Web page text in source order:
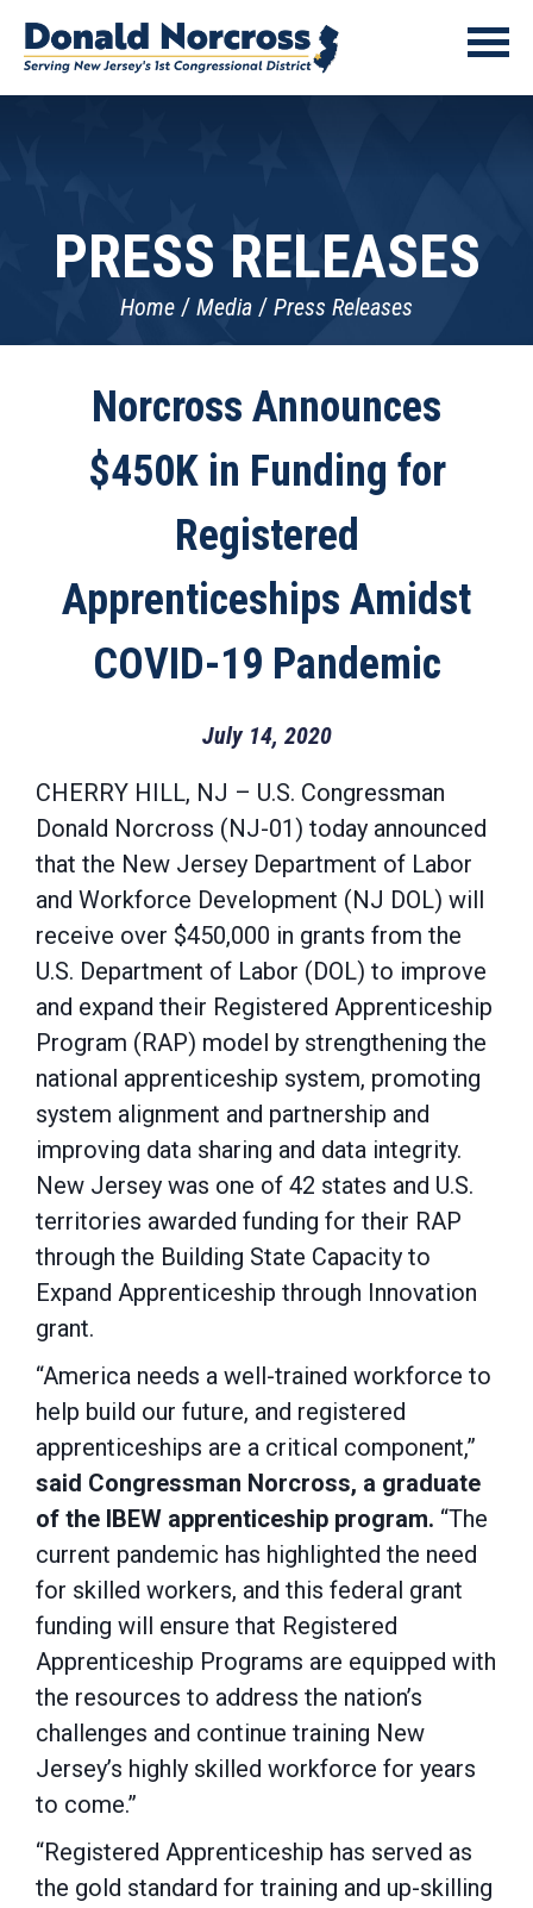
PRESS RELEASES
Home Media Press Releases
Norcross Announces
$450K in Funding for
Registered
Apprenticeships Amidst
COVID-19 Pandemic
July 14, 2020
CHERRY HILL, NJ – U.S. Congressman
Donald Norcross (NJ-01) today announced
that the New Jersey Department of Labor
and Workforce Development (NJ DOL) will
receive over $450,000 in grants from the
U.S. Department of Labor (DOL) to improve
and expand their Registered Apprenticeship
Program (RAP) model by strengthening the
national apprenticeship system, promoting
system alignment and partnership and
improving data sharing and data integrity.
New Jersey was one of 42 states and U.S.
territories awarded funding for their RAP
through the Building State Capacity to
Expand Apprenticeship through Innovation
grant.
“America needs a well-trained workforce to
help build our future, and registered
apprenticeships are a critical component,”
said Congressman Norcross, a graduate
of the IBEW apprenticeship program. “The
current pandemic has highlighted the need
for skilled workers, and this federal grant
funding will ensure that Registered
Apprenticeship Programs are equipped with
the resources to address the nation’s
challenges and continue training New
Jersey’s highly skilled workforce for years
to come.”
“Registered Apprenticeship has served as
the gold standard for training and up-skilling